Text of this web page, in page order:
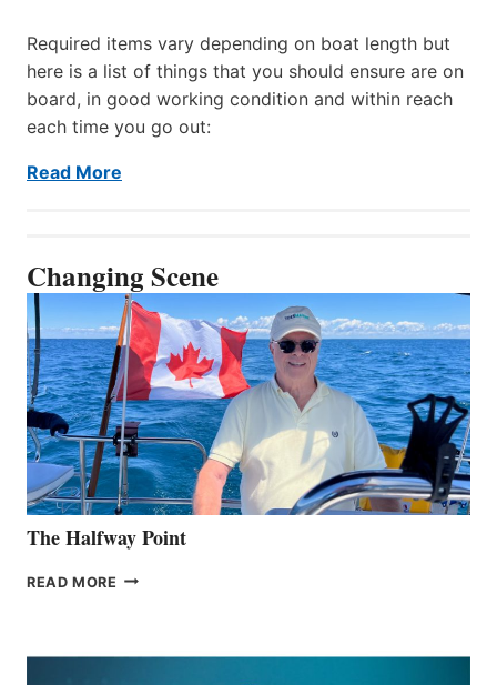
Required items vary depending on boat length but
here is a list of things that you should ensure are on
board, in good working condition and within reach
each time you go out:
Read More
Changing Scene
The Halfway Point
READ MORE THE